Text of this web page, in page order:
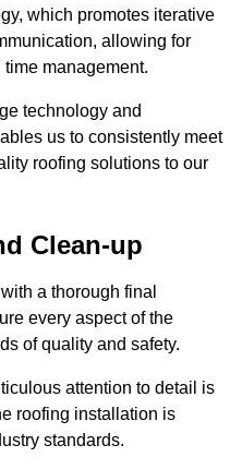
which promotes iterative
allowing for
management.
technology and
us to consistently meet
roofing solutions to our
Clean-up
a thorough final
every aspect of the
of quality and safety.
attention to detail is
roofing installation is
standards.